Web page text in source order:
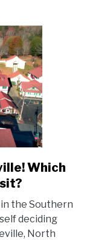
Which
in the Southern
deciding
North